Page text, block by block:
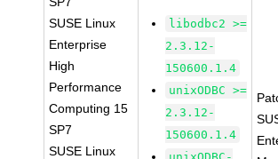
SUSE Linux
Enterprise
High
Performance
Computing 15
SP7
SUSE Linux
libodbc2 >=
2.3.12-
150600.1.4
unixODBC >=
2.3.12-
150600.1.4